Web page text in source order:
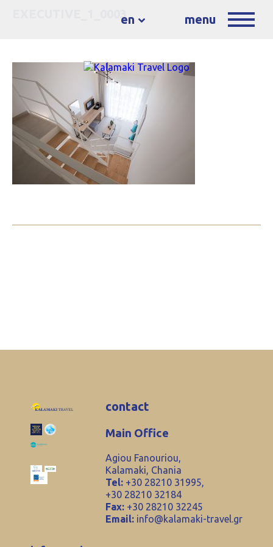
en menu
EXECUTIVE_1_0003
contact
Main Office
Agiou Fanouriou,
Kalamaki, Chania
Tel: +30 28210 31995,
+30 28210 32184
Fax: +30 28210 32245
Email: info@kalamaki-travel.gr